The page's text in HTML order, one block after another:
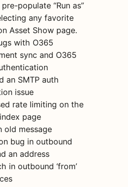
populate “Run as”
any favorite
Asset Show page.
with O365
sync and O365
an SMTP auth
issue
rate limiting on the
page
old message
bug in outbound
an address
in outbound ‘from’